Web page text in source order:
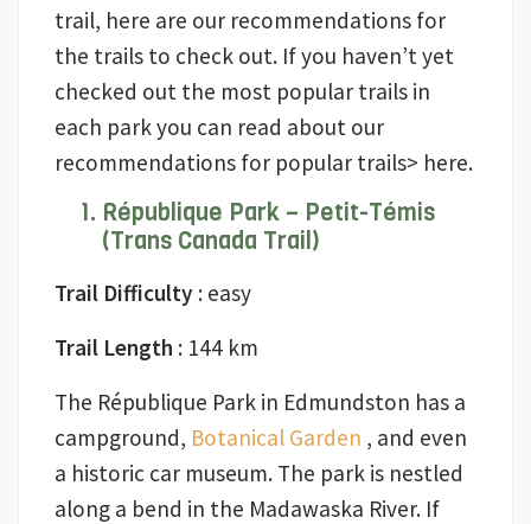
trail, here are our recommendations for
the trails to check out. If you haven’t yet
checked out the most popular trails in
each park you can read about our
recommendations for popular trails> here.
République Park – Petit-Témis
(Trans Canada Trail)
Trail Difficulty : easy
Trail Length : 144 km
The République Park in Edmundston has a
campground, Botanical Garden , and even
a historic car museum. The park is nestled
along a bend in the Madawaska River. If